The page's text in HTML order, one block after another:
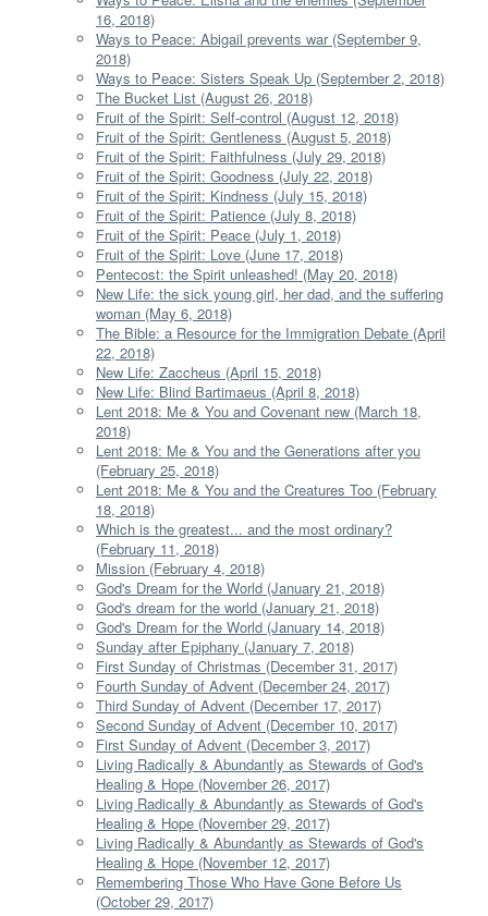
16, 2018)
Ways to Peace: Abigail prevents war (September 9,
2018)
Ways to Peace: Sisters Speak Up (September 2, 2018)
The Bucket List (August 26, 2018)
Fruit of the Spirit: Self-control (August 12, 2018)
Fruit of the Spirit: Gentleness (August 5, 2018)
Fruit of the Spirit: Faithfulness (July 29, 2018)
Fruit of the Spirit: Goodness (July 22, 2018)
Fruit of the Spirit: Kindness (July 15, 2018)
Fruit of the Spirit: Patience (July 8, 2018)
Fruit of the Spirit: Peace (July 1, 2018)
Fruit of the Spirit: Love (June 17, 2018)
Pentecost: the Spirit unleashed! (May 20, 2018)
New Life: the sick young girl, her dad, and the suffering
woman (May 6, 2018)
The Bible: a Resource for the Immigration Debate (April
22, 2018)
New Life: Zaccheus (April 15, 2018)
New Life: Blind Bartimaeus (April 8, 2018)
Lent 2018: Me & You and Covenant new (March 18,
2018)
Lent 2018: Me & You and the Generations after you
(February 25, 2018)
Lent 2018: Me & You and the Creatures Too (February
18, 2018)
Which is the greatest... and the most ordinary?
(February 11, 2018)
Mission (February 4, 2018)
God's Dream for the World (January 21, 2018)
God's dream for the world (January 21, 2018)
God's Dream for the World (January 14, 2018)
Sunday after Epiphany (January 7, 2018)
First Sunday of Christmas (December 31, 2017)
Fourth Sunday of Advent (December 24, 2017)
Third Sunday of Advent (December 17, 2017)
Second Sunday of Advent (December 10, 2017)
First Sunday of Advent (December 3, 2017)
Living Radically & Abundantly as Stewards of God's
Healing & Hope (November 26, 2017)
Living Radically & Abundantly as Stewards of God's
Healing & Hope (November 29, 2017)
Living Radically & Abundantly as Stewards of God's
Healing & Hope (November 12, 2017)
Remembering Those Who Have Gone Before Us
(October 29, 2017)